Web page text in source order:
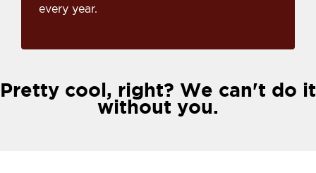
every year.
Pretty cool, right? We can't do it
without you.